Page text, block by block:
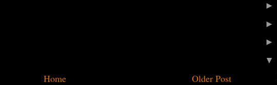
Older Post
Home
►
►
►
▼